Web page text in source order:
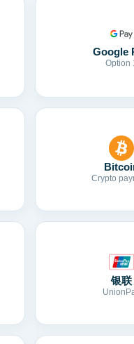
Google
Option
Crypto
银联